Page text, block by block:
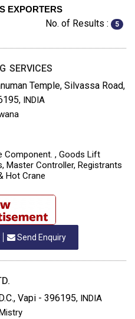
EXPORTERS
No. of Results : 5
SERVICES
Temple, Silvassa Road,
, INDIA
Component. , Goods Lift
Master Controller, Registrants
Hot Crane
Send Enquiry
Vapi - 396195, INDIA